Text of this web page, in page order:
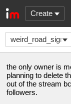
Create
weird_road_signs
the only owner is
planning to delete
out of the stream
followers.